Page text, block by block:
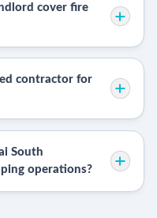
cover fire
contractor for
South
operations?